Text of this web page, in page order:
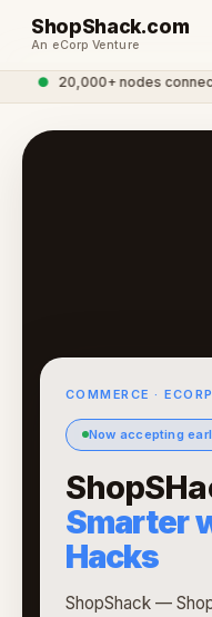
ShopShack.com
An eCorp Venture
20,000+ nodes
COMMERCE · ECORP
Now accepting
Smarter
Hacks
ShopShack —